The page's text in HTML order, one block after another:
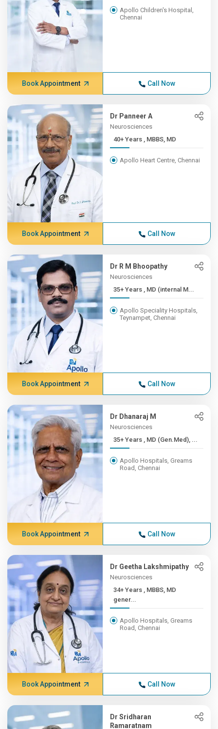
Apollo Children's Hospital,
Chennai
Book Appointment Call Now
Dr Panneer A
Neurosciences
40+ Years , MBBS, MD
Apollo Heart Centre, Chennai
Book Appointment Call Now
Dr R M Bhoopathy
Neurosciences
35+ Years , MD (internal M...
Apollo Speciality Hospitals,
Teynampet, Chennai
Book Appointment Call Now
Dr Dhanaraj M
Neurosciences
35+ Years , MD (Gen.Med), ...
Apollo Hospitals, Greams
Road, Chennai
Book Appointment Call Now
Dr Geetha Lakshmipathy
Neurosciences
34+ Years , MBBS, MD
gener...
Apollo Hospitals, Greams
Road, Chennai
Book Appointment Call Now
Dr Sridharan
Ramaratnam